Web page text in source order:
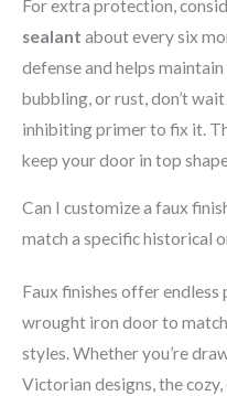
For extra protection,
sealant about every six
defense and helps
bubbling, or rust, don’t
inhibiting primer to fix it.
keep your door in top
Can I customize a faux
match a specific historical
Faux finishes offer
wrought iron door to
styles. Whether you’re
Victorian designs, the